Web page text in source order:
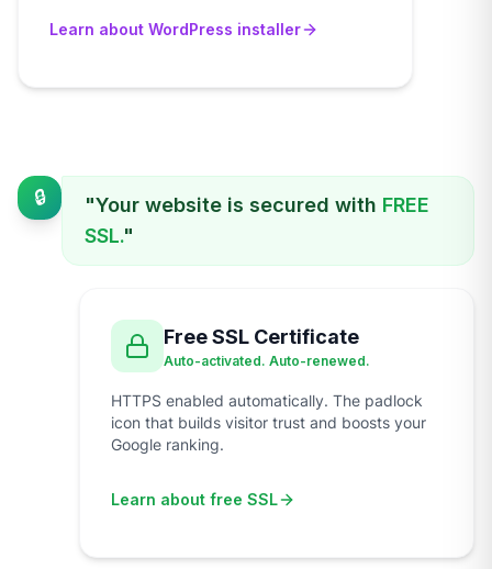
Learn about WordPress installer
🔒 "Your website is secured with FREE
SSL."
Free SSL Certificate
Auto-activated. Auto-renewed.
HTTPS enabled automatically. The padlock
icon that builds visitor trust and boosts your
Google ranking.
Learn about free SSL